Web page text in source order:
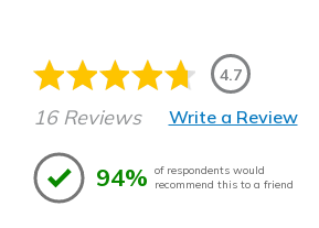
4.7
16 Reviews Write a Review
94% of respondents would
recommend this to a friend